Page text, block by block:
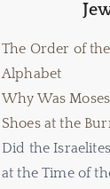
The Order of
Alphabet
Why Was
Shoes at the
Did the
at the Time of